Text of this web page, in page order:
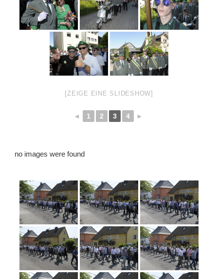
[ZEIGE EINE SLIDESHOW]
◄ 1 2 3 4 ►
no images were found